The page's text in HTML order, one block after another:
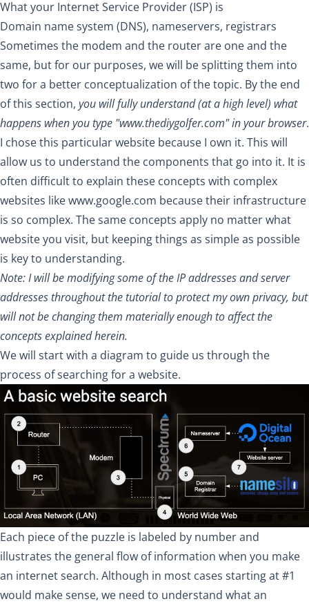
What your Internet Service Provider (ISP) is
Domain name system (DNS), nameservers, registrars
Sometimes the modem and the router are one and the
same, but for our purposes, we will be splitting them into
two for a better conceptualization of the topic. By the end
of this section, you will fully understand (at a high level) what
happens when you type "www.thediygolfer.com" in your browser.
I chose this particular website because I own it. This will
allow us to understand the components that go into it. It is
often difficult to explain these concepts with complex
websites likewww.google.com because their infrastructure
is so complex. The same concepts apply no matter what
website you visit, but keeping things as simple as possible
is key to understanding.
Note: I will be modifying some of the IP addresses and server
addresses throughout the tutorial to protect my own privacy, but
will not be changing them materially enough to affect the
concepts explained herein.
We will start with a diagram to guide us through the
process of searching for a website.
Each piece of the puzzle is labeled by number and
illustrates the general flow of information when you make
an internet search. Although in most cases starting at #1
would make sense, we need to understand what an